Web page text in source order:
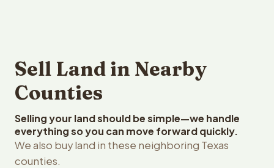
Sell Land in Nearby
Counties
Selling your land should be simple—we handle
everything so you can move forward quickly.
We also buy land in these neighboring Texas
counties.